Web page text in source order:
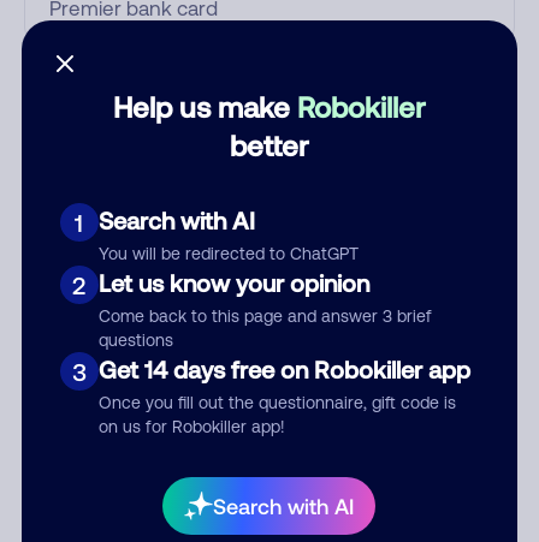
Help us make Robokiller
better
1 Search with AI
You will be redirected to ChatGPT
2 Let us know your opinion
Come back to this page and answer 3 brief
questions
3 Get 14 days free on Robokiller app
Once you fill out the questionnaire, gift code is
on us for Robokiller app!
Search with AI
Who called?
Comment
Submit Comment